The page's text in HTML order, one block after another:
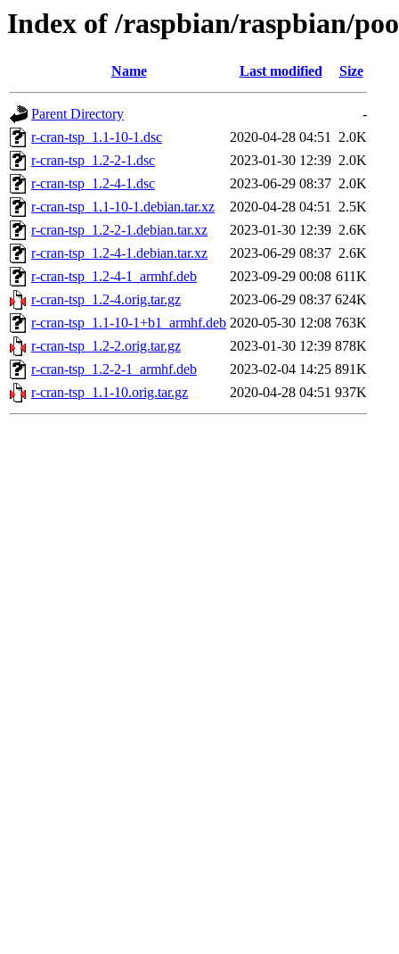
Index of /raspbian/raspbian/
Name Last modified Size
Parent Directory
-
r-cran-tsp_1.1-10-1.dsc
2020-04-28 04:51 2.0K
r-cran-tsp_1.2-2-1.dsc
2023-01-30 12:39 2.0K
r-cran-tsp_1.2-4-1.dsc
2023-06-29 08:37 2.0K
r-cran-tsp_1.1-10-1.debian.tar.xz
2020-04-28 04:51 2.5K
r-cran-tsp_1.2-2-1.debian.tar.xz
2023-01-30 12:39 2.6K
r-cran-tsp_1.2-4-1.debian.tar.xz
2023-06-29 08:37 2.6K
r-cran-tsp_1.2-4-1_armhf.deb
2023-09-29 00:08 611K
r-cran-tsp_1.2-4.orig.tar.gz
2023-06-29 08:37 624K
r-cran-tsp_1.1-10-1+b1_armhf.deb 2020-05-30 12:08 763K
r-cran-tsp_1.2-2.orig.tar.gz
2023-01-30 12:39 878K
r-cran-tsp_1.2-2-1_armhf.deb
2023-02-04 14:25 891K
r-cran-tsp_1.1-10.orig.tar.gz
2020-04-28 04:51 937K